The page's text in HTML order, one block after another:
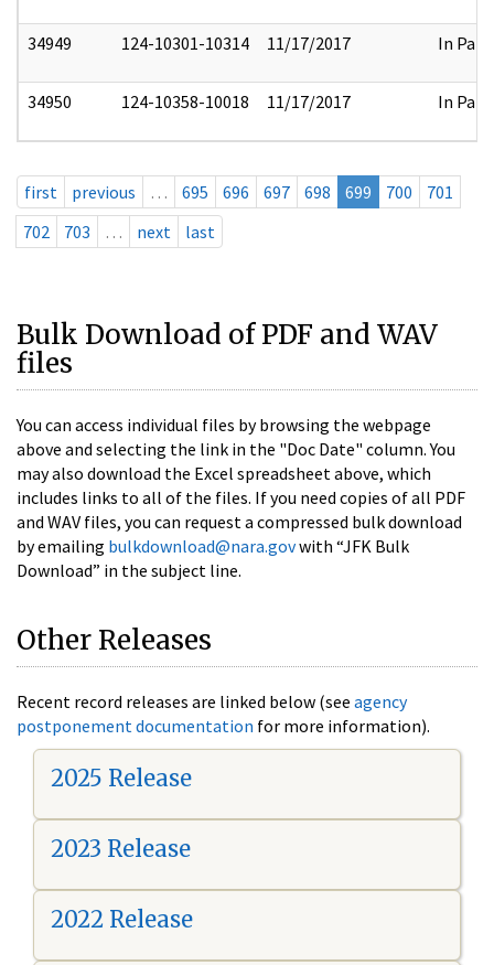
34949 124-10301-10314 11/17/2017 In Part
34950 124-10358-10018 11/17/2017 In Part
first previous … 695 696 697 698 699 700
701
702
703 … next last
Bulk Download of PDF and WAV
files
You can access individual files by browsing the webpage
above and selecting the link in the "Doc Date" column. You
may also download the Excel spreadsheet above, which
includes links to all of the files. If you need copies of all PDF
and WAV files, you can request a compressed bulk download
by emailing bulkdownload@nara.govwith “JFK Bulk
Download” in the subject line.
Other Releases
Recent record releases are linked below (see agency
postponement documentation for more information).
2025 Release
2023 Release
2022 Release